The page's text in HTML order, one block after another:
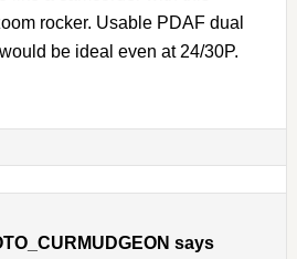
rocker. Usable PDAF dual
be ideal even at 24/30P.
says